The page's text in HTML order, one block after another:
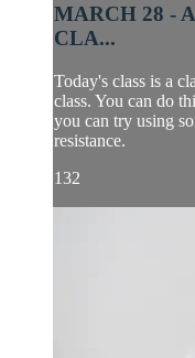
MARCH 28 -
CLA...
Today's class is a
class. You can do
you can try using
resistance.
132